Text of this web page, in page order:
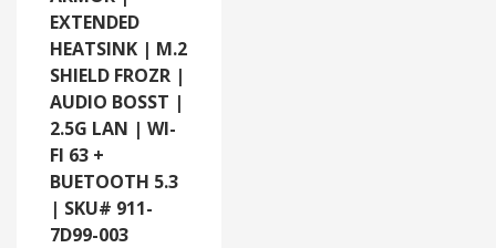
EXTENDED
HEATSINK | M.2
SHIELD FROZR |
AUDIO BOSST |
2.5G LAN | WI-
FI 63 +
BUETOOTH 5.3
| SKU# 911-
7D99-003